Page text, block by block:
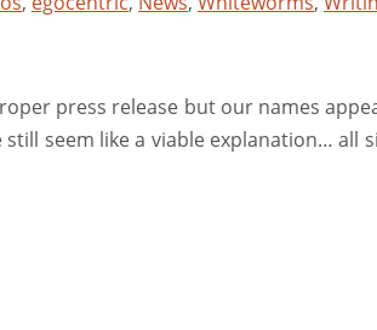
press release but our names
seem like a viable explanation… all